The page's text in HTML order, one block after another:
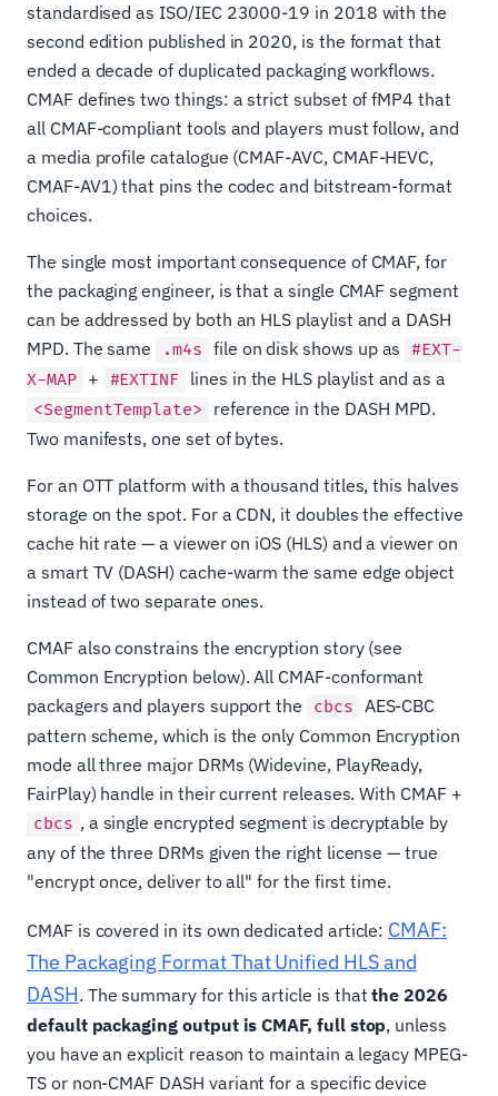
standardised as ISO/IEC 23000-19 in 2018 with the
second edition published in 2020, is the format that
ended a decade of duplicated packaging workflows.
CMAF defines two things: a strict subset of fMP4 that
all CMAF-compliant tools and players must follow, and
a media profile catalogue (CMAF-AVC, CMAF-HEVC,
CMAF-AV1) that pins the codec and bitstream-format
choices.
The single most important consequence of CMAF, for
the packaging engineer, is that a single CMAF segment
can be addressed by both an HLS playlist and a DASH
MPD. The same
.m4s file on disk shows up as #EXT-
X-MAP + #EXTINF lines in the HLS playlist and as a
<SegmentTemplate>
reference in the DASH MPD.
Two manifests, one set of bytes.
For an OTT platform with a thousand titles, this halves
storage on the spot. For a CDN, it doubles the effective
cache hit rate — a viewer on iOS (HLS) and a viewer on
a smart TV (DASH) cache-warm the same edge object
instead of two separate ones.
CMAF also constrains the encryption story (see
Common Encryption below). All CMAF-conformant
packagers and players support the
cbcs AES-CBC
pattern scheme, which is the only Common Encryption
mode all three major DRMs (Widevine, PlayReady,
FairPlay) handle in their current releases. With CMAF +
cbcs , a single encrypted segment is decryptable by
any of the three DRMs given the right license — true
"encrypt once, deliver to all" for the first time.
CMAF is covered in its own dedicated article: CMAF:
The Packaging Format That Unified HLS and
DASH. The summary for this article is thatthe 2026
default packaging output is CMAF, full stop, unless
you have an explicit reason to maintain a legacy MPEG-
TS or non-CMAF DASH variant for a specific device